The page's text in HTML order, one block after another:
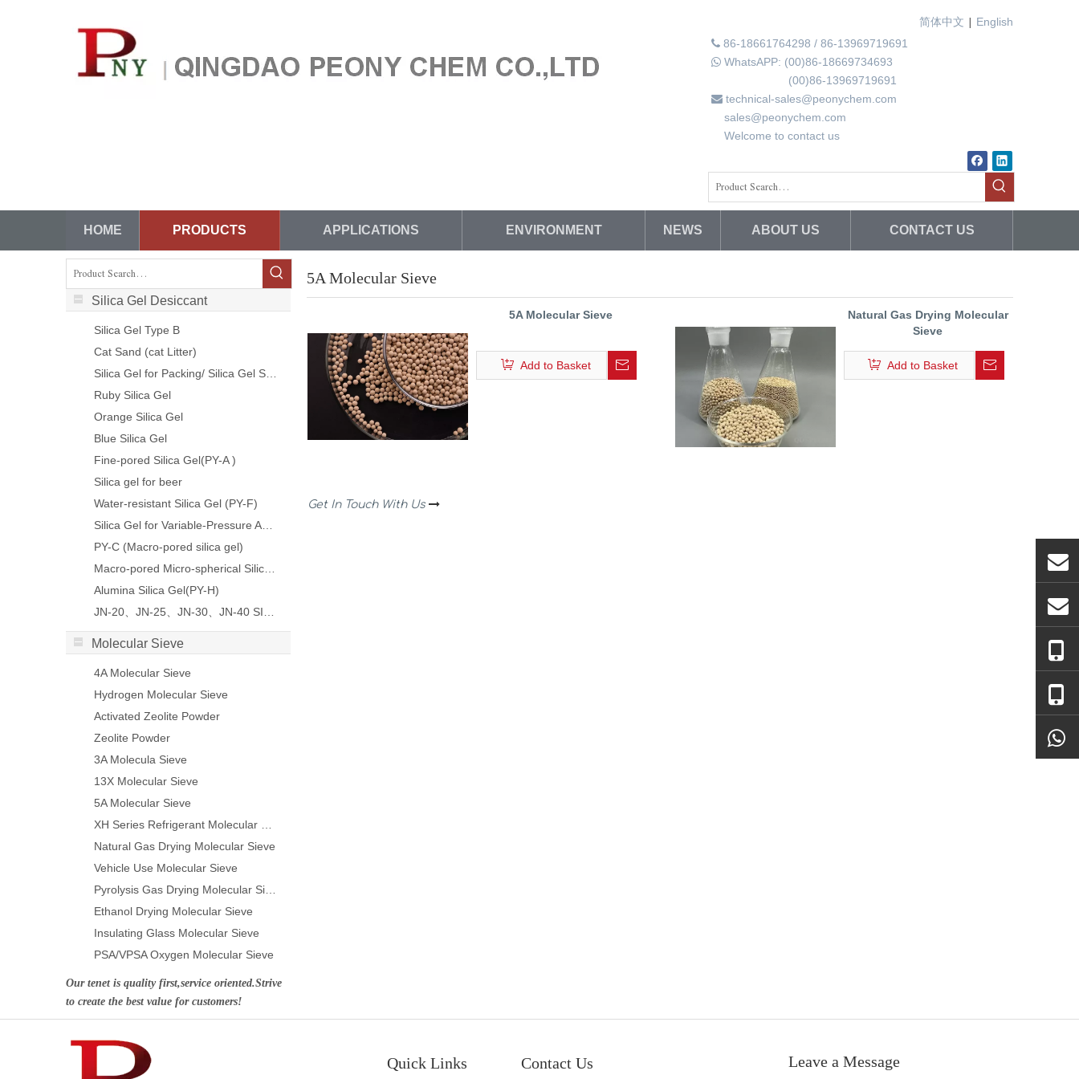
简体中文 | English
 86-18661764298 / 86-13969719691
 WhatsAPP: (00)86-18669734693
(00)86-13969719691
 technical-sales@peonychem.com
sales@peonychem.com
Welcome to contact us
HOME PRODUCTS APPLICATIONS ENVIRONMENT NEWS ABOUT US CONTACT US
Silica Gel Desiccant
Silica Gel Type B
Cat Sand (cat Litter)
Ruby Silica Gel
Orange Silica Gel
Blue Silica Gel
Fine-pored Silica Gel(PY-A )
Silica gel for beer
Water-resistant Silica Gel (PY-F)
PY-C (Macro-pored silica gel)
Alumina Silica Gel(PY-H)
Molecular Sieve
4A Molecular Sieve
Hydrogen Molecular Sieve
Activated Zeolite Powder
Zeolite Powder
3A Molecula Sieve
13X Molecular Sieve
5A Molecular Sieve
Natural Gas Drying Molecular Sieve
Vehicle Use Molecular Sieve
Ethanol Drying Molecular Sieve
Insulating Glass Molecular Sieve
PSA/VPSA Oxygen Molecular Sieve
Our tenet is quality first,service oriented.Strive
to create the best value for customers!
5A Molecular Sieve
5A Molecular Sieve
Add to Basket
Natural Gas Drying Molecular
Sieve
Add to Basket
Get In Touch With Us
Quick Links Contact Us Leave a Message